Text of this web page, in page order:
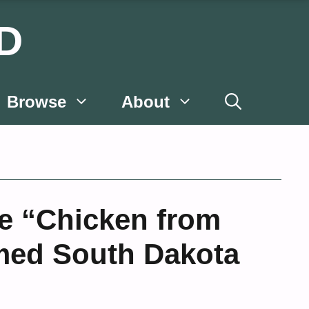
Browse About
“Chicken from
South Dakota